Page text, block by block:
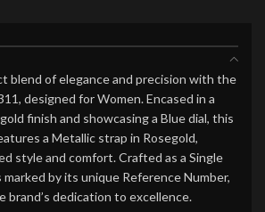
blend of elegance and precision with the
designed for Women. Encased in a
finish and showcasing a Blue dial, this
a Metallic strap in Rosegold,
style and comfort. Crafted as a Single
by its unique Reference Number,
brand’s dedication to excellence.